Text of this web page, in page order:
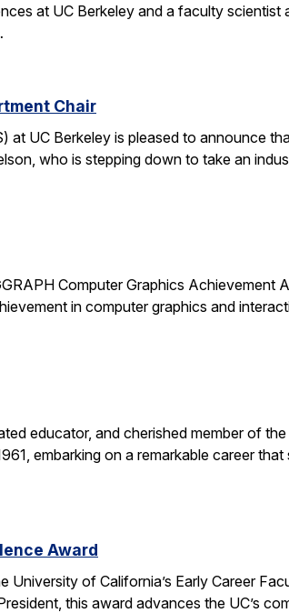
at UC Berkeley and a faculty scientist
Chair
at UC Berkeley is pleased to announce
who is stepping down to take an
Computer Graphics Achievement
in computer graphics and
educator, and cherished member of
embarking on a remarkable career
Award
of California’s Early Career
this award advances the UC’s